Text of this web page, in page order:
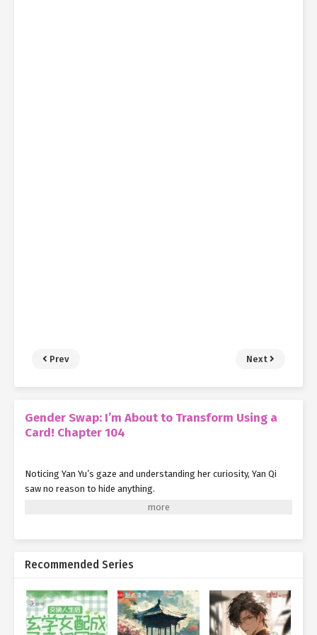
Prev Next
Gender Swap: I’m About to Transform Using a
Card! Chapter 104
Noticing Yan Yu’s gaze and understanding her curiosity, Yan Qi
saw no reason to hide anything.
Familiar with the flame’s nature, Yan Qi calmly aimed it at the
Flesh Blossom and blew gently.
Recommended Series